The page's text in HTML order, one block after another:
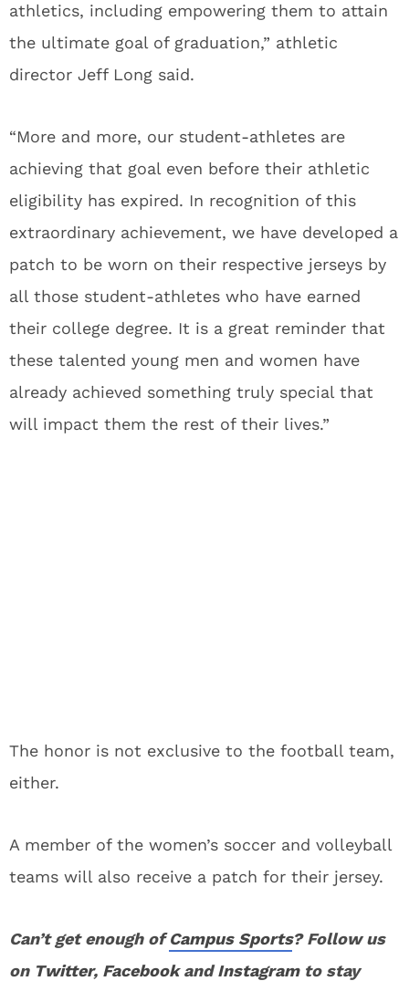
athletics, including empowering them to attain
the ultimate goal of graduation,” athletic
director Jeff Long said.
“More and more, our student-athletes are
achieving that goal even before their athletic
eligibility has expired. In recognition of this
extraordinary achievement, we have developed a
patch to be worn on their respective jerseys by
all those student-athletes who have earned
their college degree. It is a great reminder that
these talented young men and women have
already achieved something truly special that
will impact them the rest of their lives.”
The honor is not exclusive to the football team,
either.
A member of the women’s soccer and volleyball
teams will also receive a patch for their jersey.
Can’t get enough ofCampus Sports? Follow us
on Twitter, FacebookandInstagramto stay